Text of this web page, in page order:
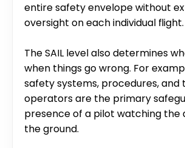
entire safety envelope without
oversight on each individual flight.
The SAIL level also determines
when things go wrong. For
safety systems, procedures, and
operators are the primary
presence of a pilot watching
the ground.